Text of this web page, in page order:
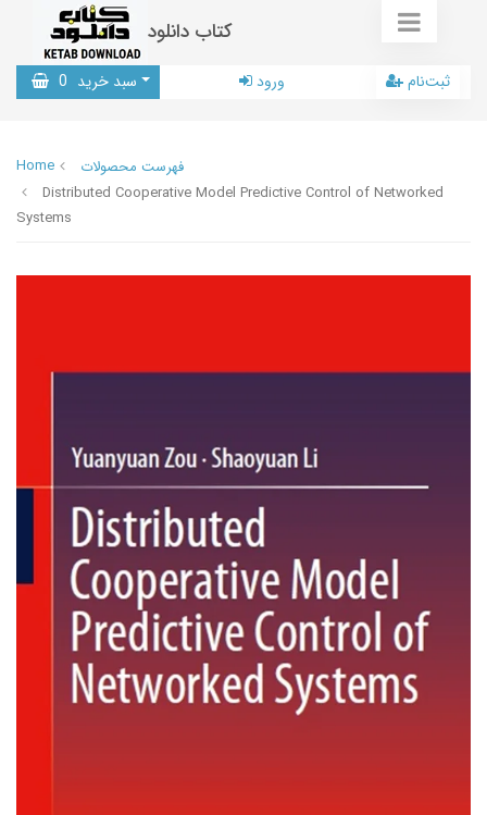
کتاب دانلود
سبد خرید 0 ورود ثبت‌نام
Home
فهرست محصولات
Distributed Cooperative Model Predictive Control of Networked
Systems